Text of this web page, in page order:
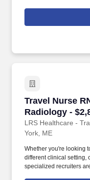
sense of adventure.
specialists, payroll
what matters
Travel Nurse
Radiology -
LRS Healthcare -
Travel Nurse
York, ME
Whether you're looking
different clinical setting,
specialized recruiters